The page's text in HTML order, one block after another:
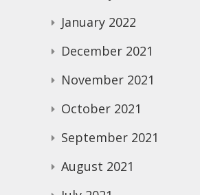
January 2022
December 2021
November 2021
October 2021
September 2021
August 2021